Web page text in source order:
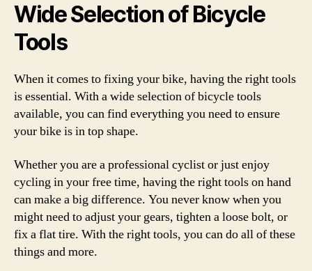
Wide Selection of Bicycle
Tools
When it comes to fixing your bike, having the right tools
is essential. With a wide selection of bicycle tools
available, you can find everything you need to ensure
your bike is in top shape.
Whether you are a professional cyclist or just enjoy
cycling in your free time, having the right tools on hand
can make a big difference. You never know when you
might need to adjust your gears, tighten a loose bolt, or
fix a flat tire. With the right tools, you can do all of these
things and more.